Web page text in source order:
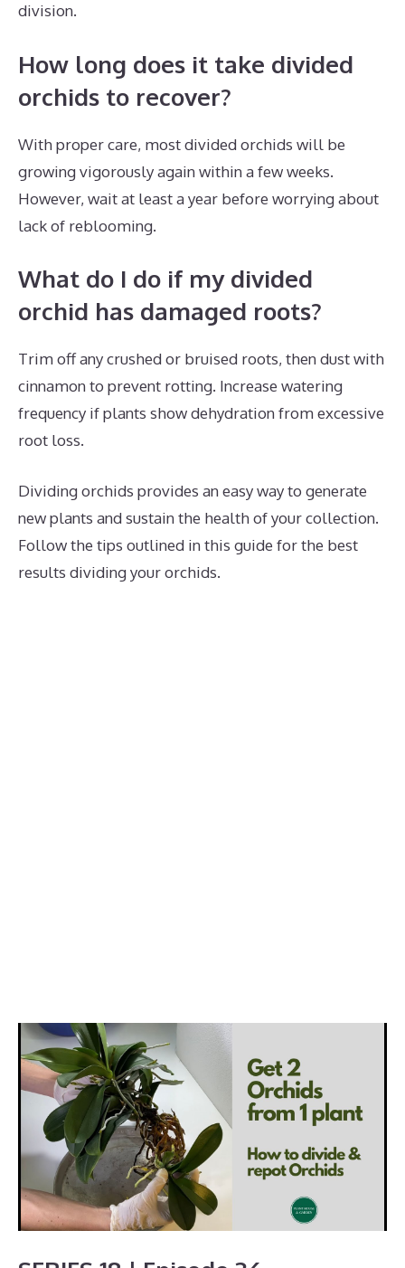
division.
How long does it take divided
orchids to recover?
With proper care, most divided orchids will be
growing vigorously again within a few weeks.
However, wait at least a year before worrying about
lack of reblooming.
What do I do if my divided
orchid has damaged roots?
Trim off any crushed or bruised roots, then dust with
cinnamon to prevent rotting. Increase watering
frequency if plants show dehydration from excessive
root loss.
Dividing orchids provides an easy way to generate
new plants and sustain the health of your collection.
Follow the tips outlined in this guide for the best
results dividing your orchids.